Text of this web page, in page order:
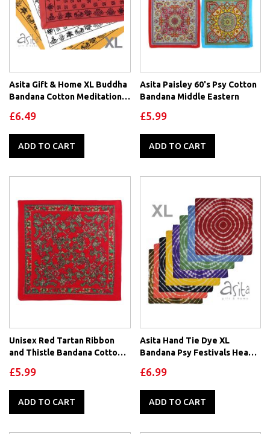
Asita Gift & Home XL Buddha
Bandana Cotton Meditation
£6.49
ADD TO CART
Asita Paisley 60's Psy Cotton
Bandana Middle Eastern
£5.99
ADD TO CART
Unisex Red Tartan Ribbon
and Thistle Bandana Cotton
£5.99
ADD TO CART
Asita Hand Tie Dye XL
Bandana Psy Festivals Head
£6.99
ADD TO CART